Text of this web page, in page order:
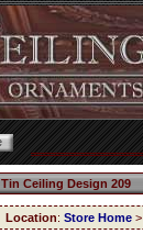
Tin Ceiling Design 209
Location: Store Home >